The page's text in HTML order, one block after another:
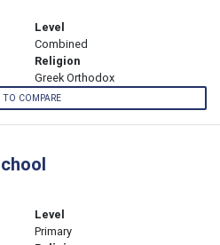
Level
Combined
Religion
Greek Orthodox
TO COMPARE
Level
Primary